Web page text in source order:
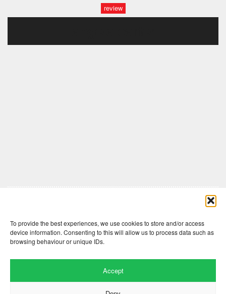
To provide the best experiences, we use cookies to store and/or access
device information. Consenting to this will allow us to process data such as
browsing behaviour or unique IDs.
Accept
review